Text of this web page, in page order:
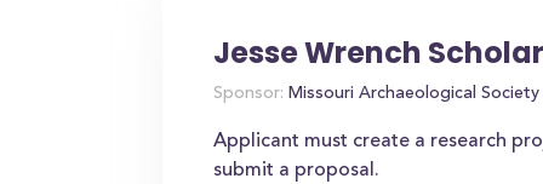
Jesse Wrench
Sponsor: Missouri Archaeological Society
Applicant must create a research
submit a proposal.